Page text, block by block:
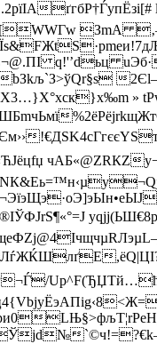
ЗmA
q!'’dьц
bЗkљ`З>ўQr§s
»
чАБ«@ZRКZ